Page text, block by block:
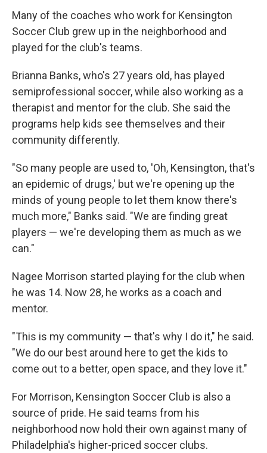
Many of the coaches who work for Kensington
Soccer Club grew up in the neighborhood and
played for the club's teams.
Brianna Banks, who's 27 years old, has played
semiprofessional soccer, while also working as a
therapist and mentor for the club. She said the
programs help kids see themselves and their
community differently.
"So many people are used to, 'Oh, Kensington, that's
an epidemic of drugs,' but we're opening up the
minds of young people to let them know there's
much more," Banks said. "We are finding great
players — we're developing them as much as we
can."
Nagee Morrison started playing for the club when
he was 14. Now 28, he works as a coach and
mentor.
"This is my community — that's why I do it," he said.
"We do our best around here to get the kids to
come out to a better, open space, and they love it."
For Morrison, Kensington Soccer Club is also a
source of pride. He said teams from his
neighborhood now hold their own against many of
Philadelphia's higher-priced soccer clubs.